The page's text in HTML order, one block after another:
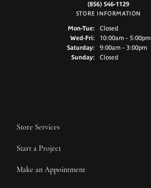
(856) 546-1129
STORE INFORMATION
Mon-Tue:Monday - Tuesday:
Closed
Wed-Fri:Wednesday - Friday:
10:00am - 5:00pm
Saturday:
9:00am - 3:00pm
Sunday:
Closed
Store Services
Start a Project
Make an Appointment